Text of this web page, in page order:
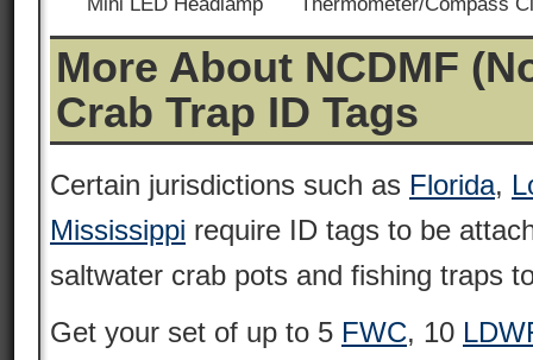
More About NCDMF
Crab Trap ID Tags
Certain jurisdictions such as Florida,
Mississippi require ID tags to be
saltwater crab pots and fishing traps
Get your set of up to 5 FWC, 10